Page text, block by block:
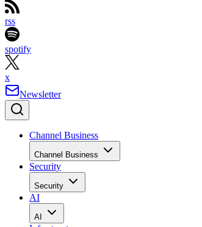
rss
spotify
x
Newsletter
Channel Business
Channel Business
Security
Security
AI
AI